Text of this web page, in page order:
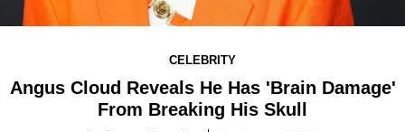
CELEBRITY
Angus Cloud Reveals He Has 'Brain Damage'
From Breaking His Skull